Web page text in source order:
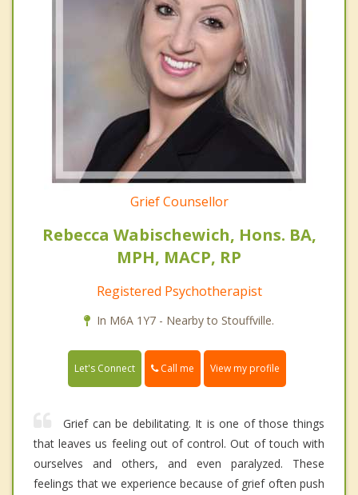
Grief Counsellor
Rebecca Wabischewich, Hons. BA,
MPH, MACP, RP
Registered Psychotherapist
In M6A 1Y7 - Nearby to Stouffville.
Let's Connect Call me View my profile
Grief can be debilitating. It is one of those things
that leaves us feeling out of control. Out of touch with
ourselves and others, and even paralyzed. These
feelings that we experience because of grief often push